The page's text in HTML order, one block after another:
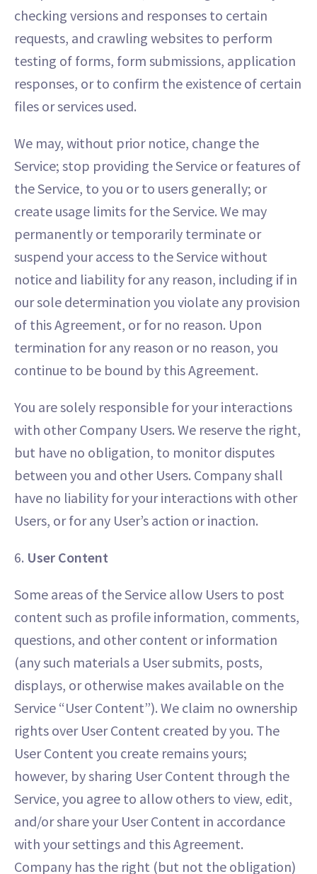
checking versions and responses to certain
requests, and crawling websites to perform
testing of forms, form submissions, application
responses, or to confirm the existence of certain
files or services used.
We may, without prior notice, change the
Service; stop providing the Service or features of
the Service, to you or to users generally; or
create usage limits for the Service. We may
permanently or temporarily terminate or
suspend your access to the Service without
notice and liability for any reason, including if in
our sole determination you violate any provision
of this Agreement, or for no reason. Upon
termination for any reason or no reason, you
continue to be bound by this Agreement.
You are solely responsible for your interactions
with other Company Users. We reserve the right,
but have no obligation, to monitor disputes
between you and other Users. Company shall
have no liability for your interactions with other
Users, or for any User’s action or inaction.
6. User Content
Some areas of the Service allow Users to post
content such as profile information, comments,
questions, and other content or information
(any such materials a User submits, posts,
displays, or otherwise makes available on the
Service “User Content”). We claim no ownership
rights over User Content created by you. The
User Content you create remains yours;
however, by sharing User Content through the
Service, you agree to allow others to view, edit,
and/or share your User Content in accordance
with your settings and this Agreement.
Company has the right (but not the obligation)